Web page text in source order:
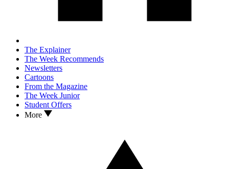
The Explainer
The Week Recommends
Newsletters
Cartoons
From the Magazine
The Week Junior
Student Offers
More